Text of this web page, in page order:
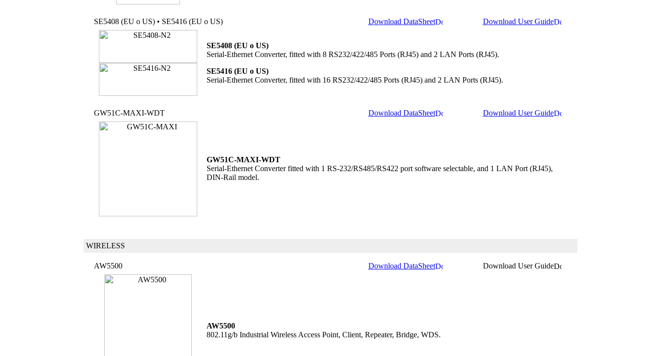
SE5408 (EU o US) • SE5416 (EU o US) Download DataSheet Download User Guide
SE5408 (EU o US)
Serial-Ethernet Converter, fitted with 8 RS232/422/485 Ports (RJ45) and 2 LAN Ports (RJ45).
SE5416 (EU o US)
Serial-Ethernet Converter, fitted with 16 RS232/422/485 Ports (RJ45) and 2 LAN Ports (RJ45).
GW51C-MAXI-WDT Download DataSheet Download User Guide
GW51C-MAXI-WDT
Serial-Ethernet Converter fitted with 1 RS-232/RS485/RS422 port software selectable, and 1 LAN Port (RJ45),
DIN-Rail model.
WIRELESS
AW5500 Download DataSheet Download User Guide
AW5500
802.11g/b Industrial Wireless Access Point, Client, Repeater, Bridge, WDS.